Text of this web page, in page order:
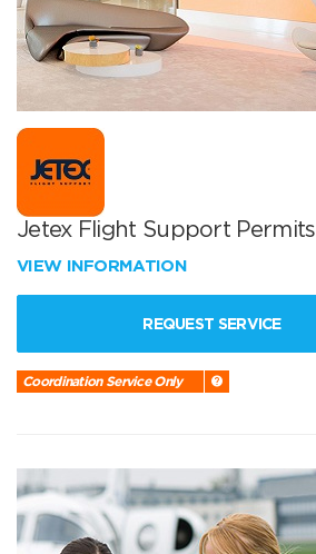
Jetex Flight Support Permits
VIEW INFORMATION
REQUEST SERVICE
Coordination Service Only